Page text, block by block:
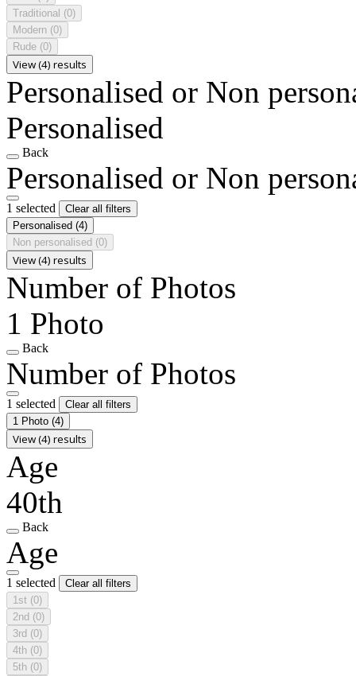
Traditional (0)
Modern (0)
Rude (0)
View (4) results
Personalised or Non
Personalised
Back
Personalised or Non
1 selected
Clear all filters
Personalised (4)
Non personalised (0)
View (4) results
Number of Photos
1 Photo
Back
Number of Photos
1 selected
Clear all filters
1 Photo (4)
View (4) results
Age
40th
Back
Age
1 selected
Clear all filters
1st (0)
2nd (0)
3rd (0)
4th (0)
5th (0)